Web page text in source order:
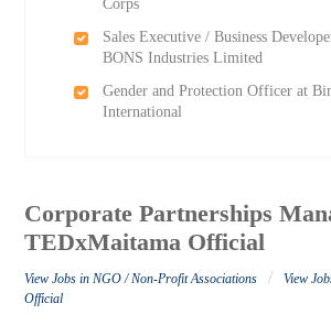
Corps
Sales Executive / Business
BONS Industries Limited
Gender and Protection Officer at
International
Corporate Partnerships
TEDxMaitama Official
View Jobs in NGO / Non-Profit Associations /
View
Official